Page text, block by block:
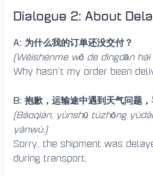
Dialogue 2: About
A: 为什么我的订单还没交付？
(Wèishénme wǒ de dìngdān
Why hasn’t my order been
B: 抱歉，运输途中遇到天气问题，
(Bàoqiàn, yùnshū túzhōng
yánwù.)
Sorry, the shipment was
during transport.